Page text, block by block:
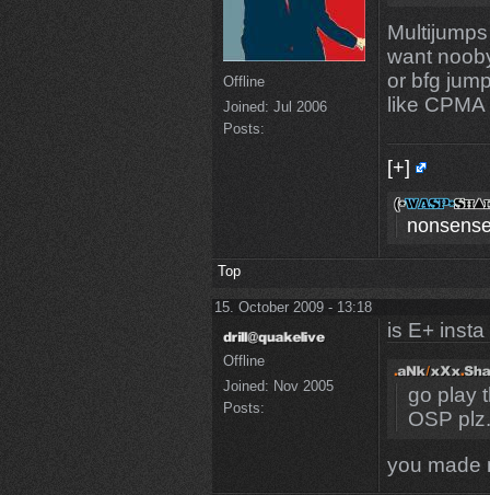
Offline
Joined: Jul 2006
Posts:
want
or bfg
like
[+]
Top
15. October 2009 - 13:18
Offline
Joined: Nov 2005
Posts:
is E+
go play
OSP
you made